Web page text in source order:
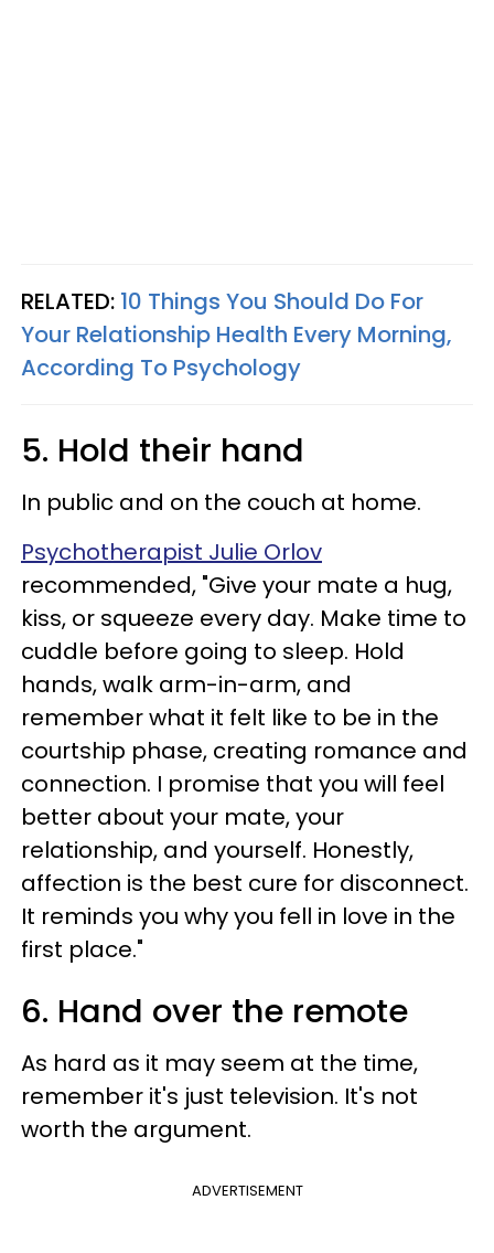
RELATED: 10 Things You Should Do For
Your Relationship Health Every Morning,
According To Psychology
5. Hold their hand
In public and on the couch at home.
Psychotherapist Julie Orlov
recommended, "Give your mate a hug,
kiss, or squeeze every day. Make time to
cuddle before going to sleep. Hold
hands, walk arm-in-arm, and
remember what it felt like to be in the
courtship phase, creating romance and
connection. I promise that you will feel
better about your mate, your
relationship, and yourself. Honestly,
affection is the best cure for disconnect.
It reminds you why you fell in love in the
first place."
6. Hand over the remote
As hard as it may seem at the time,
remember it's just television. It's not
worth the argument.
ADVERTISEMENT